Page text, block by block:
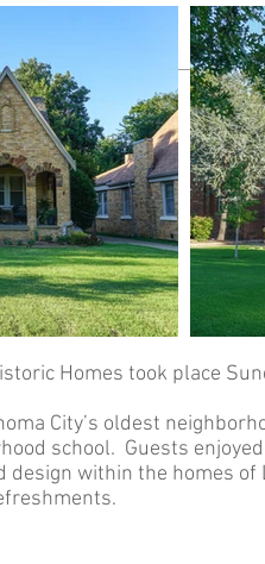
Homes took place
City’s oldest
school. Guests
design within the homes